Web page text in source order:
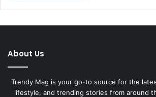
About Us
Trendy Mag is your go-to source for the
lifestyle, and trending stories from around